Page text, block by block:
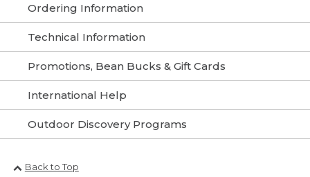
Ordering Information
Technical Information
Promotions, Bean Bucks & Gift Cards
International Help
Outdoor Discovery Programs
Back to Top